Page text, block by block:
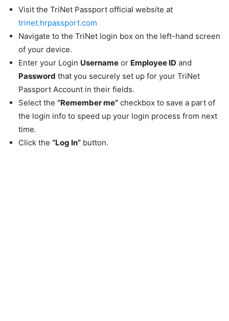
Visit the TriNet Passport official website at
trinet.hrpassport.com
Navigate to the TriNet login box on the left-hand screen
of your device.
Enter your Login Username or Employee ID and
Password that you securely set up for your TriNet
Passport Account in their fields.
Select the “Remember me” checkbox to save a part of
the login info to speed up your login process from next
time.
Click the “Log In” button.